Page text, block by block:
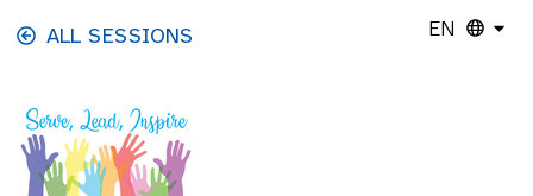
Skip to main content
ALL SESSIONS EN